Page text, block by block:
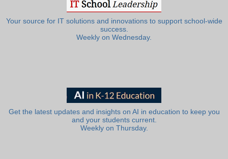
Your source for IT solutions and innovations to support school-wide
success.
Weekly on Wednesday.
Get the latest updates and insights on AI in education to keep you
and your students current.
Weekly on Thursday.